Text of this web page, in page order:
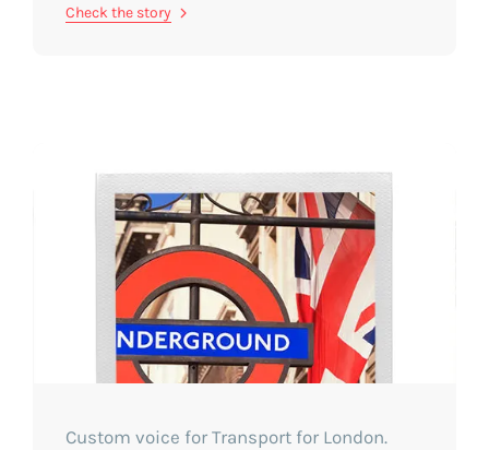
Check the story
Custom voice for Transport for London.